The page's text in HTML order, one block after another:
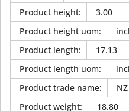
Product height:
3.00
Product height uom:
Product length:
17.13
Product length uom:
Product trade name:
Product weight:
18.80